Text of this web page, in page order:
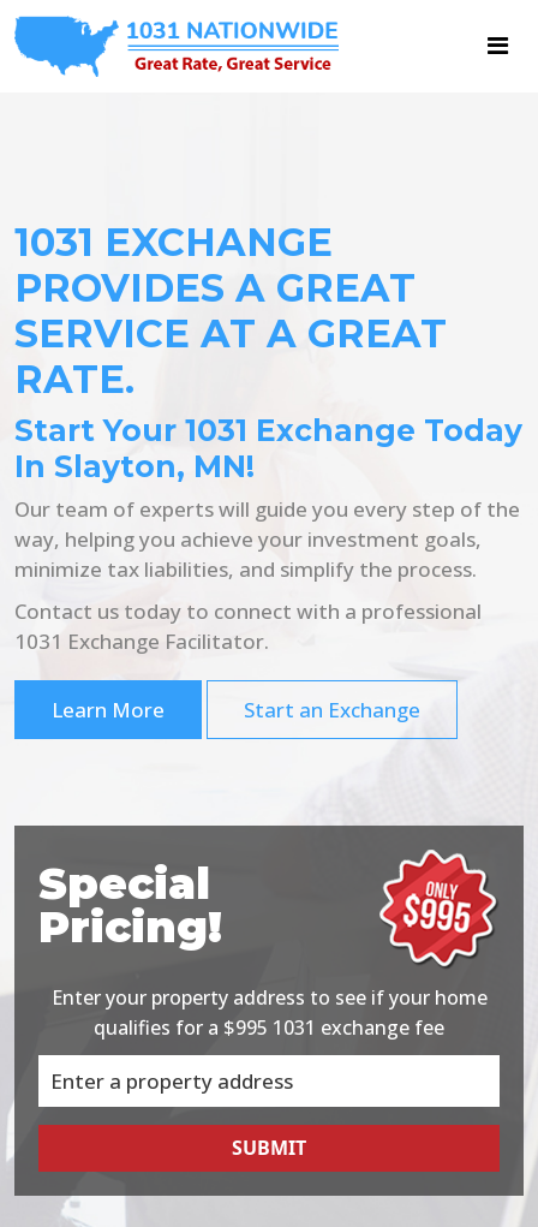
1031 EXCHANGE
PROVIDES A GREAT
SERVICE AT A GREAT
RATE.
Start Your 1031 Exchange Today
In Slayton, MN!
Our team of experts will guide you every step of the
way, helping you achieve your investment goals,
minimize tax liabilities, and simplify the process.
Contact us today to connect with a professional
1031 Exchange Facilitator.
Learn More Start an Exchange
Special
Pricing!
Enter your property address to see if your home
qualifies for a $995 1031 exchange fee
SUBMIT